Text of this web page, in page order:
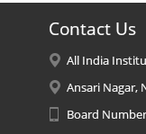
Contact Us
All India
Ansari Nagar,
Board